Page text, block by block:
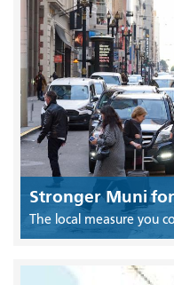
Stronger Muni
The local measure you